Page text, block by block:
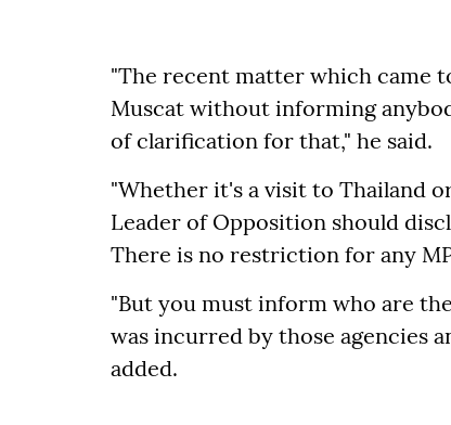
"The recent matter which came
Muscat without informing
of clarification for that," he said.
"Whether it's a visit to Thailand
Leader of Opposition should
There is no restriction for any
"But you must inform who are
was incurred by those agencies
added.